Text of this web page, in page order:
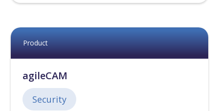
110nm [0]
130nm [0]
180nm [0]
Product
agileCAM
Security